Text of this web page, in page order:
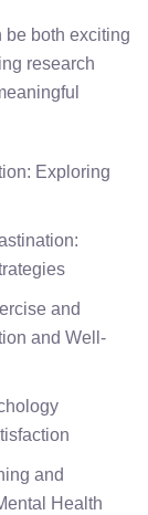
be both exciting
research
Exploring
and
and Well-
and
Health